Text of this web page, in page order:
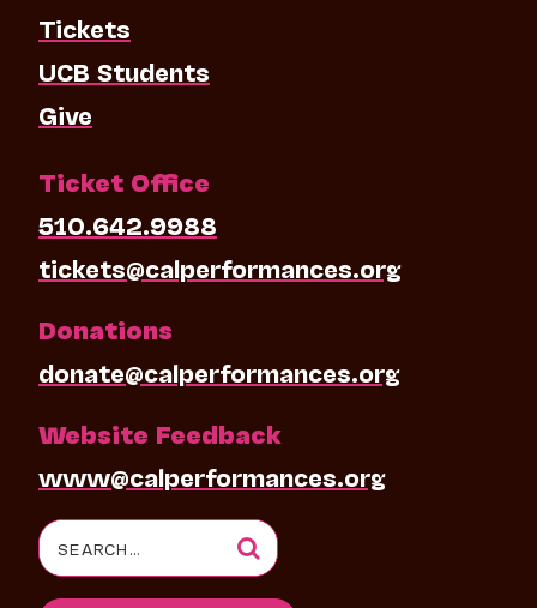
Tickets
UCB Students
Give
Ticket Office
510.642.9988
tickets@calperformances.org
Donations
donate@calperformances.org
Website Feedback
www@calperformances.org
Search
for: